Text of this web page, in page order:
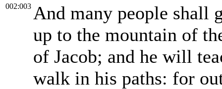
002:003 And many people shall
up to the mountain of
of Jacob; and he will
walk in his paths: for